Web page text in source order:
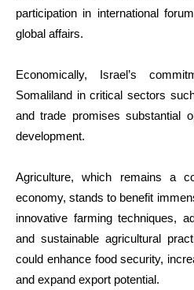
participation in international
global affairs.
Economically, Israel’s
Somaliland in critical sectors
and trade promises substantial
development.
Agriculture, which remains a
economy, stands to benefit
innovative farming techniques,
and sustainable agricultural
could enhance food security,
and expand export potential.